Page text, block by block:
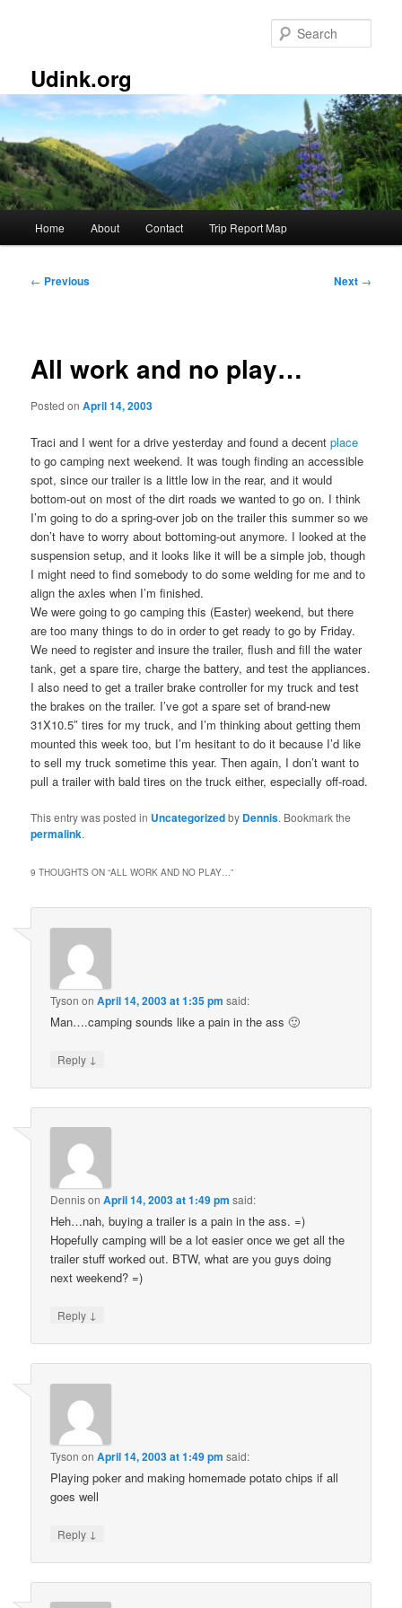
Udink.org
Home About Contact Trip Report Map
Post
← Previous Next →
All work and no play…
Posted onApril 14, 2003
Traci and I went for a drive yesterday and found a decentplace
to go camping next weekend. It was tough finding an accessible
spot, since our trailer is a little low in the rear, and it would
bottom-out on most of the dirt roads we wanted to go on. I think
I’m going to do a spring-over job on the trailer this summer so we
don’t have to worry about bottoming-out anymore. I looked at the
suspension setup, and it looks like it will be a simple job, though
I might need to find somebody to do some welding for me and to
align the axles when I’m finished.
We were going to go camping this (Easter) weekend, but there
are too many things to do in order to get ready to go by Friday.
We need to register and insure the trailer, flush and fill the water
tank, get a spare tire, charge the battery, and test the appliances.
I also need to get a trailer brake controller for my truck and test
the brakes on the trailer. I’ve got a spare set of brand-new
31X10.5″ tires for my truck, and I’m thinking about getting them
mounted this week too, but I’m hesitant to do it because I’d like
to sell my truck sometime this year. Then again, I don’t want to
pull a trailer with bald tires on the truck either, especially off-road.
This entry was posted in Uncategorizedby Dennis. Bookmark the
permalink.
9 THOUGHTS ON “ALL WORK AND NO PLAY…”
Tyson onApril 14, 2003 at 1:35 pm said:
Man….camping sounds like a pain in the ass 🙂
Reply ↓
DennisonApril 14, 2003 at 1:49 pm said:
Heh…nah, buying a trailer is a pain in the ass. =)
Hopefully camping will be a lot easier once we get all the
trailer stuff worked out. BTW, what are you guys doing
next weekend? =)
Reply ↓
Tyson onApril 14, 2003 at 1:49 pm said:
Playing poker and making homemade potato chips if all
goes well
Reply ↓